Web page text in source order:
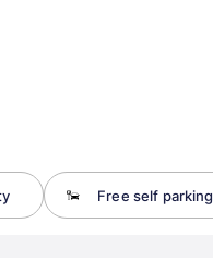
Free self parking